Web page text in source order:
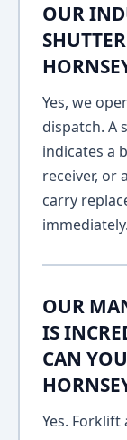
OUR
Yes, we
dispatch. A
indicates a
receiver, or
carry
immediately.
OUR
IS
CAN
Yes. Forklift